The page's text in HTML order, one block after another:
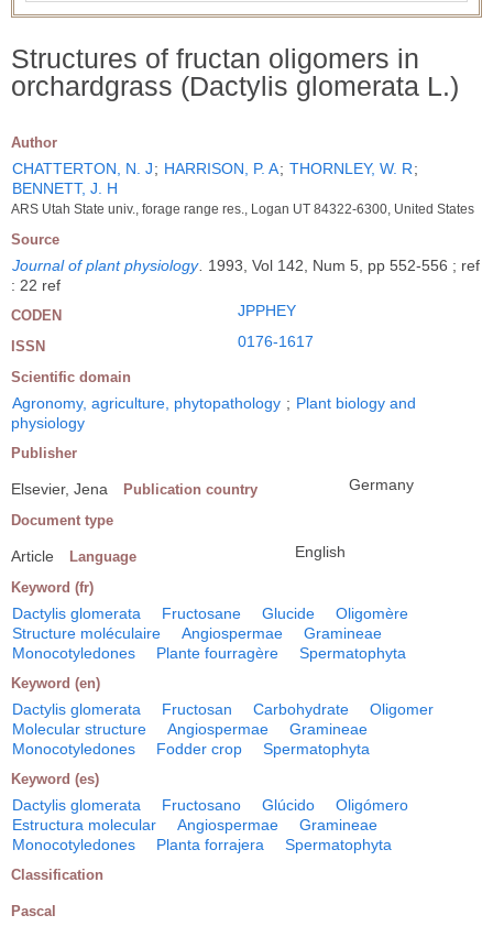
Structures of fructan oligomers in
orchardgrass (Dactylis glomerata L.)
Author
CHATTERTON, N. J; HARRISON, P. A; THORNLEY, W. R;
BENNETT, J. H
ARS Utah State univ., forage range res., Logan UT 84322-6300, United States
Source
Journal of plant physiology
1993, Vol 142, Num 5, pp 552-556 ; ref
: 22 ref
CODEN JPPHEY
ISSN 0176-1617
Scientific domain
Agronomy, agriculture, phytopathology ; Plant biology and
physiology
Publisher
Elsevier, Jena Publication country Germany
Document type
Article Language English
Keyword (fr)
Dactylis glomerata Fructosane Glucide
Oligomère
Structure moléculaire
Angiospermae
Gramineae
Monocotyledones
Plante fourragère Spermatophyta
Keyword (en)
Dactylis glomerata Fructosan Carbohydrate
Oligomer
Molecular structure
Angiospermae
Gramineae
Monocotyledones
Fodder crop Spermatophyta
Keyword (es)
Dactylis glomerata Fructosano Glúcido
Oligómero
Estructura molecular
Angiospermae
Gramineae
Monocotyledones
Planta forrajera Spermatophyta
Classification
Pascal